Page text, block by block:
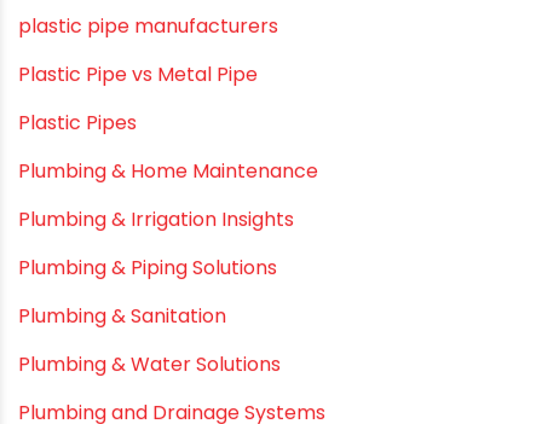
Myths & Facts
OPVC Pipes
PE pIPES
PE-RT pipes
Plastic
plastic pipe manufacturers
Plastic Pipe vs Metal Pipe
Plastic Pipes
Plumbing & Home Maintenance